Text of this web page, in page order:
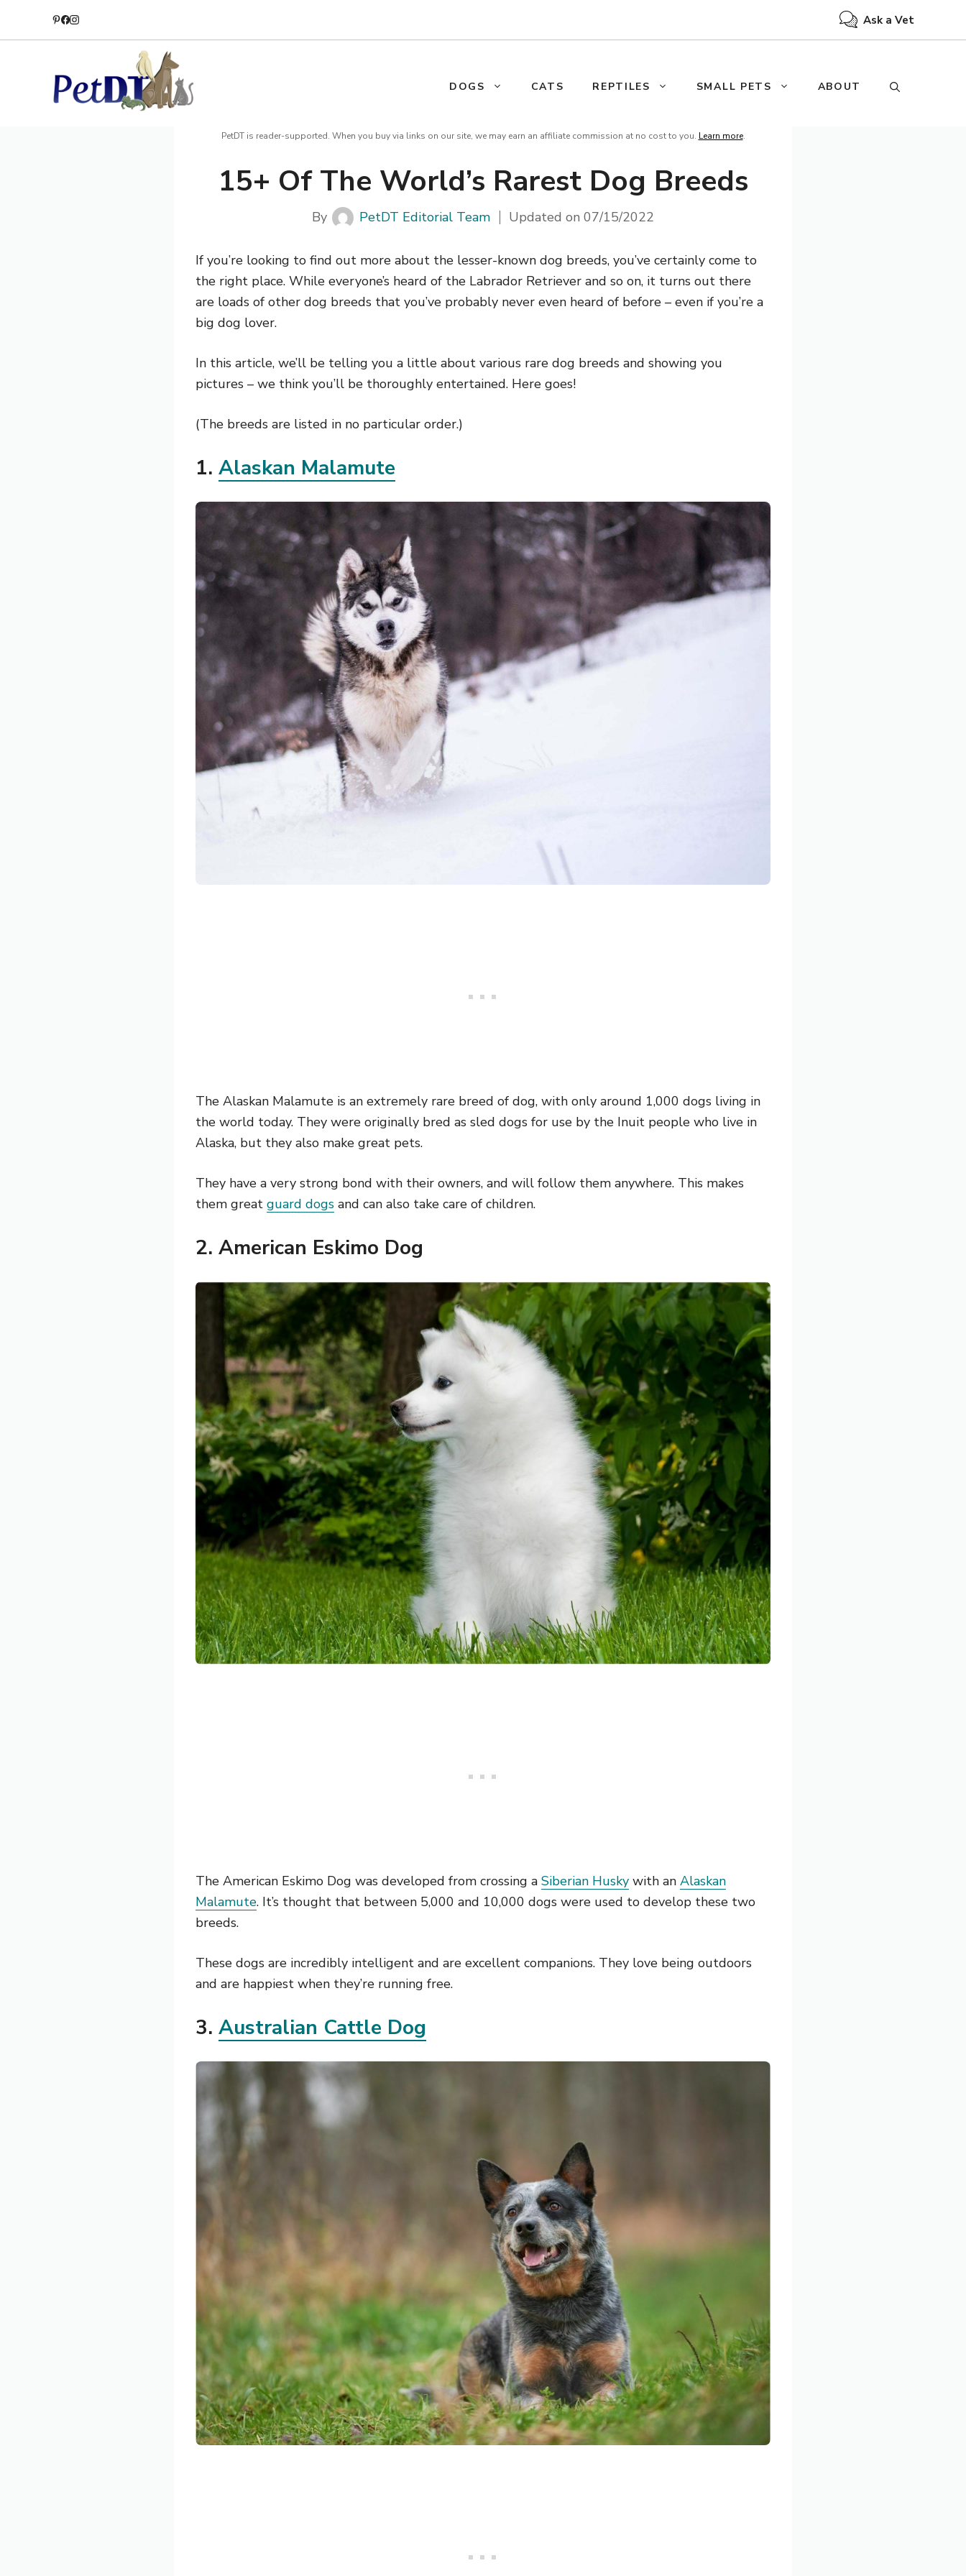
Ask a Vet
DOGS CATS REPTILES SMALL PETS ABOUT
PetDT is reader-supported. When you buy via links on our site, we may earn an affiliate commission at no cost to you. Learn more.
15+ Of The World’s Rarest Dog Breeds
By PetDT Editorial Team Updated on07/15/2022
If you’re looking to find out more about the lesser-known dog breeds, you’ve certainly come to
the right place. While everyone’s heard of the Labrador Retriever and so on, it turns out there
are loads of other dog breeds that you’ve probably never even heard of before – even if you’re a
big dog lover.
In this article, we’ll be telling you a little about various rare dog breeds and showing you
pictures – we think you’ll be thoroughly entertained. Here goes!
(The breeds are listed in no particular order.)
1. Alaskan Malamute
The Alaskan Malamute is an extremely rare breed of dog, with only around 1,000 dogs living in
the world today. They were originally bred as sled dogs for use by the Inuit people who live in
Alaska, but they also make great pets.
They have a very strong bond with their owners, and will follow them anywhere. This makes
them great guard dogs and can also take care of children.
2. American Eskimo Dog
The American Eskimo Dog was developed from crossing a Siberian Husky with an Alaskan
Malamute. It’s thought that between 5,000 and 10,000 dogs were used to develop these two
breeds.
These dogs are incredibly intelligent and are excellent companions. They love being outdoors
and are happiest when they’re running free.
3. Australian Cattle Dog